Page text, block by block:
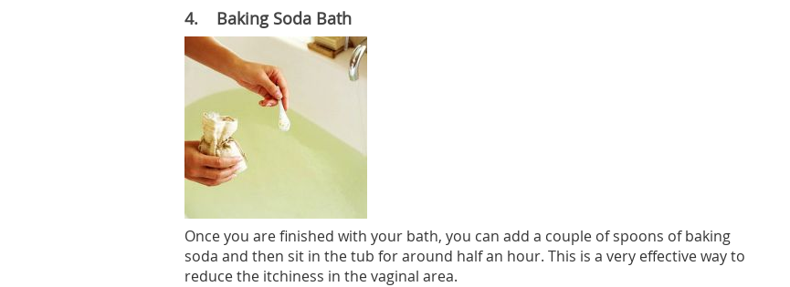
4. Baking Soda Bath
Once you are finished with your bath, you can add a couple of spoons of baking
soda and then sit in the tub for around half an hour. This is a very effective way to
reduce the itchiness in the vaginal area.